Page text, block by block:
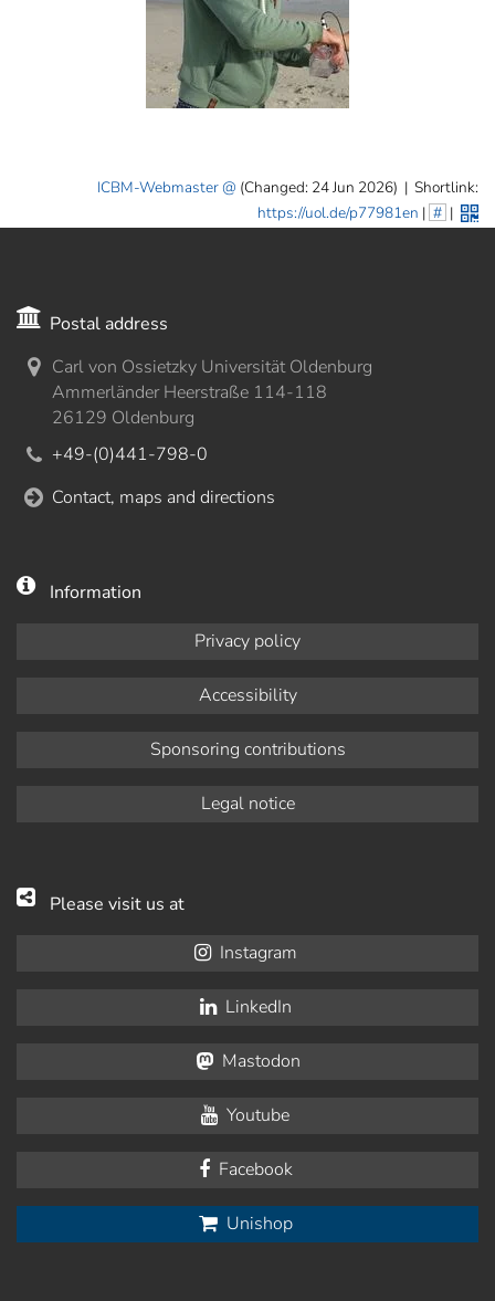
ICBM-Webmaster (Changed: 24 Jun 2026) | Shortlink:
https://uol.de/p77981en | # |
Postal address
Carl von Ossietzky Universität Oldenburg
Ammerländer Heerstraße 114-118
26129 Oldenburg
+49-(0)441-798-0
Contact, maps and directions
Information
Privacy policy
Accessibility
Sponsoring contributions
Legal notice
Please visit us at
Instagram
LinkedIn
Mastodon
Youtube
Facebook
Unishop